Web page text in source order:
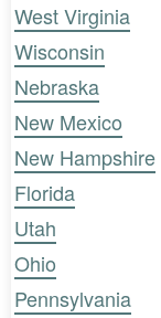
West Virginia
Wisconsin
Nebraska
New Mexico
New Hampshire
Florida
Utah
Ohio
Pennsylvania